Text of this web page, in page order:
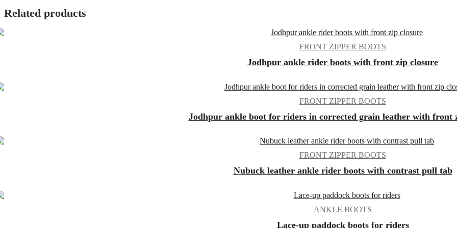
Related products
FRONT ZIPPER BOOTS
Jodhpur ankle rider boots with front zip closure
FRONT ZIPPER BOOTS
Jodhpur ankle boot for riders in corrected grain leather with front
FRONT ZIPPER BOOTS
Nubuck leather ankle rider boots with contrast pull tab
ANKLE BOOTS
Lace-up paddock boots for riders